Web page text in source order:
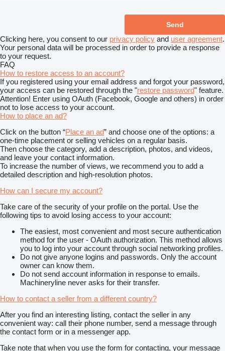
Clicking here, you consent to our privacy policy and user agreement.
Your personal data will be processed in order to provide a response
to your request.
FAQ
How to restore access to an account?
If you registered using your email address and forgot your password,
your access can be restored through the "restore password" feature.
Attention! Enter using OAuth (Facebook, Google and others) in order
not to lose access to your account.
How to place an ad?
Click on the button “Place an ad” and choose one of the options: a
one-time placement or selling vehicles on a regular basis.
Then choose the category, add a description, photos, and videos,
and leave your contact information.
To increase the number of views, we recommend you to add a
detailed description and high-resolution photos.
How can I secure my account?
Take care of the security of your profile on the portal. Use the
following tips to avoid losing access to your account:
The easiest, most convenient and most secure authentication
method for the user - OAuth authorization. This method allows
you to log into your account through social networking profiles.
Do not give anyone logins and passwords. Only the account
owner can know them.
Do not send account information in response to emails.
Machineryline never asks for their transfer.
How to contact a seller from a different country?
After you find an interesting listing, contact the seller in any
convenient way: call their phone number, send a message through
the contact form or in a messenger app.
Take note that when you use the form for contacting, your message